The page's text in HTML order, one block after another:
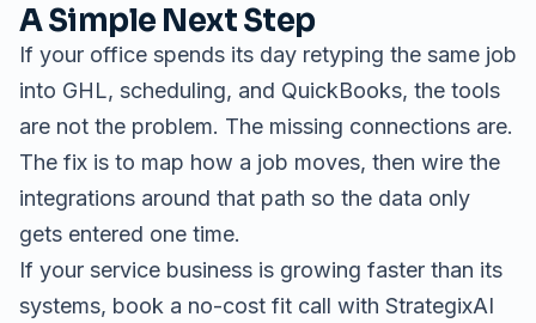
A Simple Next Step
If your office spends its day retyping the same job
into GHL, scheduling, and QuickBooks, the tools
are not the problem. The missing connections are.
The fix is to map how a job moves, then wire the
integrations around that path so the data only
gets entered one time.
If your service business is growing faster than its
systems, book a no-cost fit call with StrategixAI